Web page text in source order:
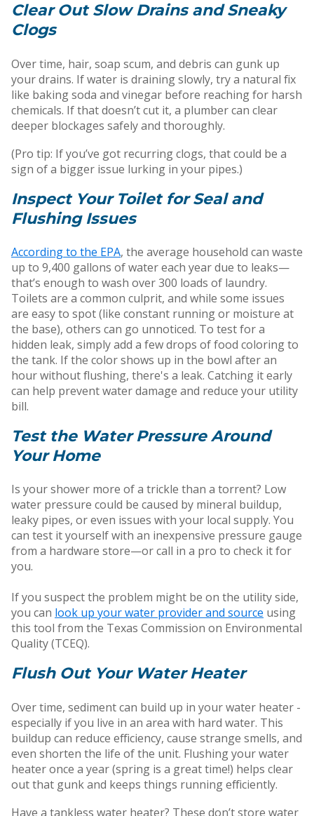
Clear Out Slow Drains and Sneaky
Clogs
Over time, hair, soap scum, and debris can gunk up
your drains. If water is draining slowly, try a natural fix
like baking soda and vinegar before reaching for harsh
chemicals. If that doesn’t cut it, a plumber can clear
deeper blockages safely and thoroughly.
(Pro tip: If you’ve got recurring clogs, that could be a
sign of a bigger issue lurking in your pipes.)
Inspect Your Toilet for Seal and
Flushing Issues
According to the EPA, the average household can waste
up to 9,400 gallons of water each year due to leaks—
that’s enough to wash over 300 loads of laundry.
Toilets are a common culprit, and while some issues
are easy to spot (like constant running or moisture at
the base), others can go unnoticed. To test for a
hidden leak, simply add a few drops of food coloring to
the tank. If the color shows up in the bowl after an
hour without flushing, there's a leak. Catching it early
can help prevent water damage and reduce your utility
bill.
Test the Water Pressure Around
Your Home
Is your shower more of a trickle than a torrent? Low
water pressure could be caused by mineral buildup,
leaky pipes, or even issues with your local supply. You
can test it yourself with an inexpensive pressure gauge
from a hardware store—or call in a pro to check it for
you.
If you suspect the problem might be on the utility side,
you can look up your water provider and source using
this tool from the Texas Commission on Environmental
Quality (TCEQ).
Flush Out Your Water Heater
Over time, sediment can build up in your water heater -
especially if you live in an area with hard water. This
buildup can reduce efficiency, cause strange smells, and
even shorten the life of the unit. Flushing your water
heater once a year (spring is a great time!) helps clear
out that gunk and keeps things running efficiently.
Have a tankless water heater? These don’t store water